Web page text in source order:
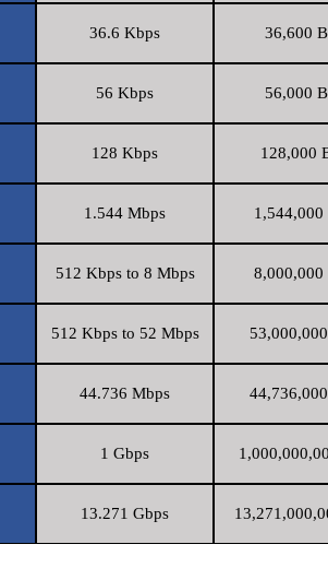
36.6 Kbps 36,600
56 Kbps 56,000
128 Kbps 128,000
1.544 Mbps 1,544,000
512 Kbps to 8 Mbps 8,000,000
512 Kbps to 52 Mbps
44.736 Mbps
1 Gbps
13.271 Gbps